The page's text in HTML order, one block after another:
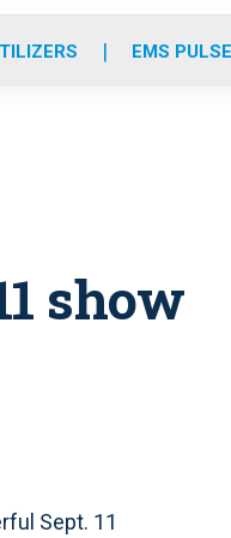
EMS
show
Sept. 11